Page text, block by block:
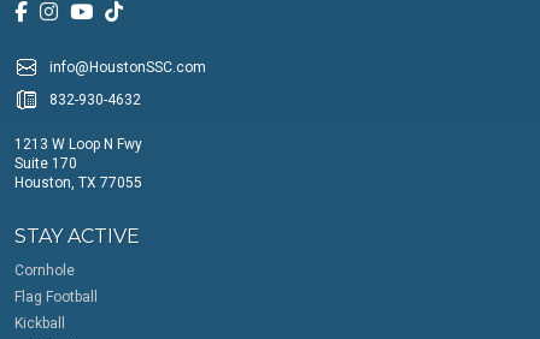
info@HoustonSSC.com
832-930-4632
1213 W Loop N Fwy
Suite 170
Houston, TX 77055
STAY ACTIVE
Cornhole
Flag Football
Kickball